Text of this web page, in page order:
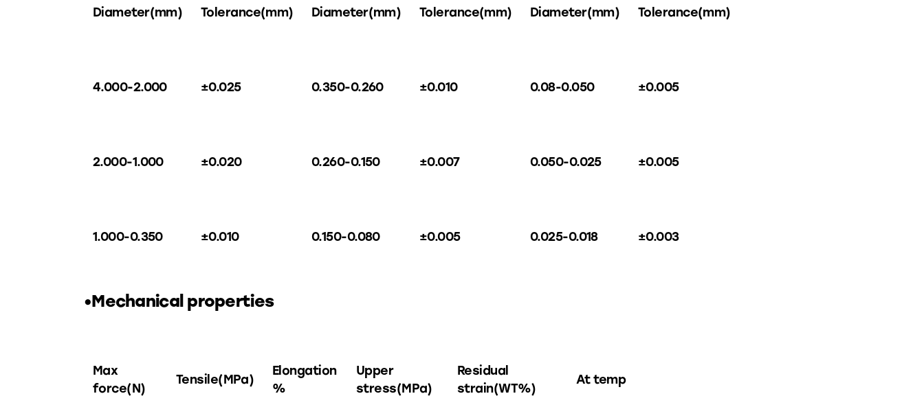
Diameter(mm) Tolerance(mm) Diameter(mm) Tolerance(mm) Diameter(mm) Tolerance(mm)
4.000-2.000 ±0.025 0.350-0.260 ±0.010 0.08-0.050 ±0.005
2.000-1.000 ±0.020 0.260-0.150 ±0.007 0.050-0.025 ±0.005
1.000-0.350 ±0.010 0.150-0.080 ±0.005 0.025-0.018 ±0.003
•Mechanical properties
Max
force(N)
Tensile(MPa)
Elongation
%
Upper
stress(MPa)
Residual
strain(WT%)
At temp